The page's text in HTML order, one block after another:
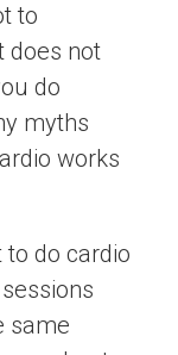
to
does not
do
myths
works
do cardio
same